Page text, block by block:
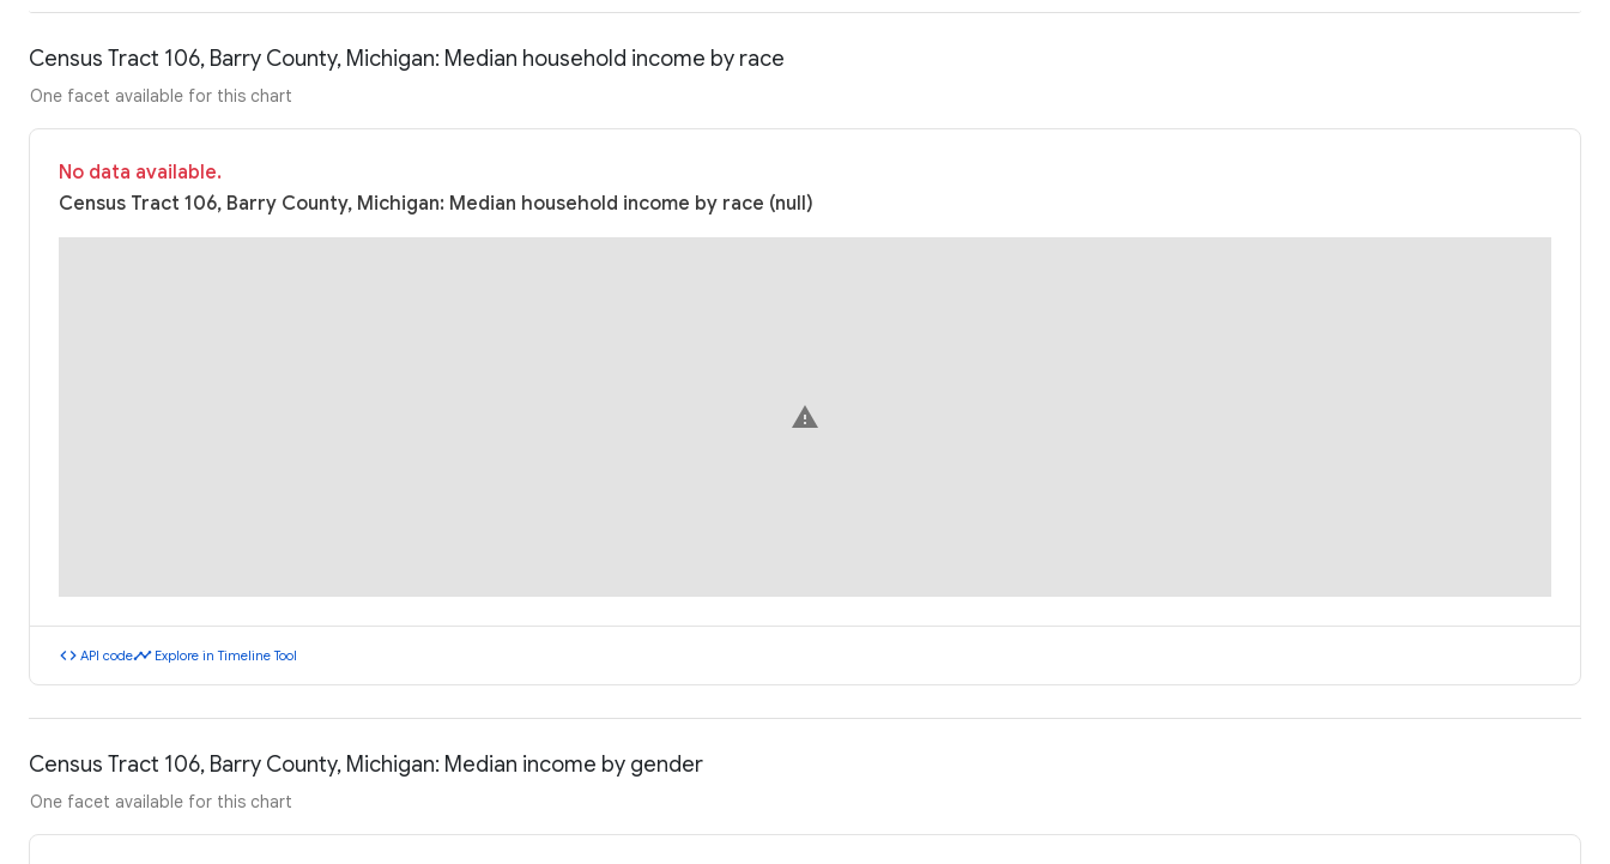
Census Tract 106, Barry County, Michigan: Median household income by race
One facet available for this chart
No data available.
Census Tract 106, Barry County, Michigan: Median household income by race (null)
warning
code API codetimeline Explore in Timeline Tool
Census Tract 106, Barry County, Michigan: Median income by gender
One facet available for this chart